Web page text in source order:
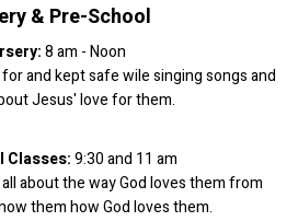
& Pre-School
8 am - Noon
and kept safe wile singing songs and
Jesus' love for them.
Classes:9:30 and 11 am
about the way God loves them from
them how God loves them.